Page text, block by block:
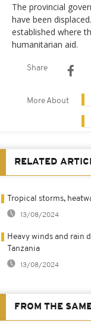
The provincial
have been
established where
humanitarian aid.
Share
More About
RELATED
Tropical storms,
13/08/2024
Heavy winds and rain
Tanzania
13/08/2024
FROM THE